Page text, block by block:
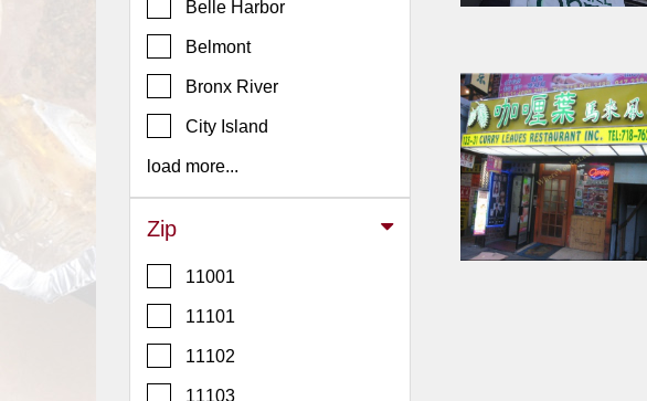
Closures
Site
Support
Belle Harbor
Belmont
Bronx River
City Island
load more...
Zip
11001
11101
11102
11103